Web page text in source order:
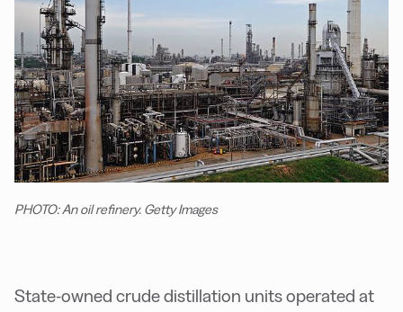
PHOTO: An oil refinery. Getty Images
State-owned crude distillation units operated at